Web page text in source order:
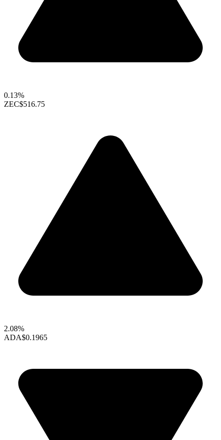
0.13%
ZEC$516.75
2.08%
ADA$0.1965